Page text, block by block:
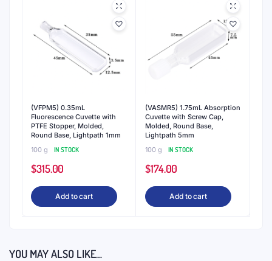
(VFPM5) 0.35mL
Fluorescence Cuvette with
PTFE Stopper, Molded,
Round Base, Lightpath 1mm
100 g
IN STOCK
$315.00
Add to cart
(VASMR5) 1.75mL Absorption
Cuvette with Screw Cap,
Molded, Round Base,
Lightpath 5mm
100 g
IN STOCK
$174.00
Add to cart
YOU MAY ALSO LIKE…